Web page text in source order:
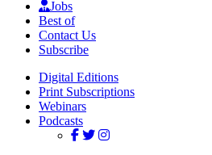
Jobs
Best of
Contact Us
Subscribe
Digital Editions
Print Subscriptions
Webinars
Podcasts